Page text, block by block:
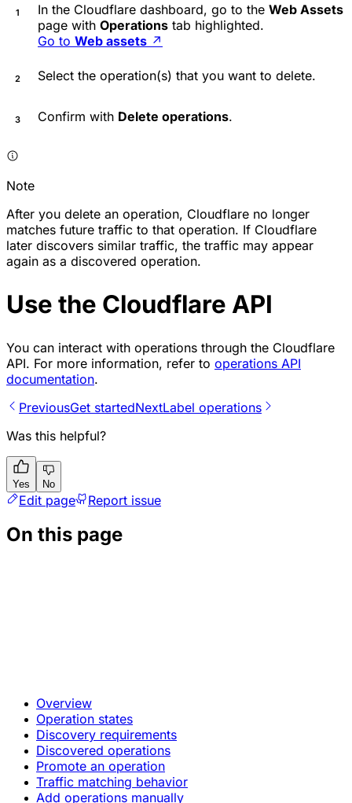
In the Cloudflare dashboard, go to the Web Assets
page with Operations tab highlighted.
Go to Web assets ↗
Select the operation(s) that you want to delete.
Confirm with Delete operations.
Note
After you delete an operation, Cloudflare no longer
matches future traffic to that operation. If Cloudflare
later discovers similar traffic, the traffic may appear
again as a discovered operation.
Use the Cloudflare API
You can interact with operations through the Cloudflare
API. For more information, refer to operations API
documentation.
PreviousGet startedNextLabel operations
Was this helpful?
Yes No
Edit page Report issue
On this page
Overview
Operation states
Discovery requirements
Discovered operations
Promote an operation
Traffic matching behavior
Add operations manually